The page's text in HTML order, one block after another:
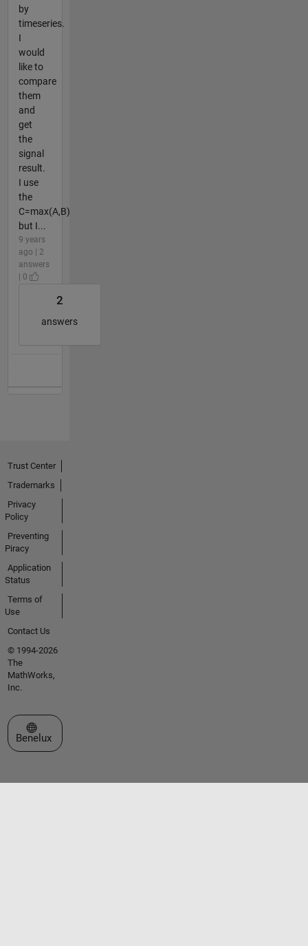
by
timeseries.
I
would
like to
compare
them
and
get
the
signal
result.
I use
the
C=max(A,B)
but I...
9 years
ago | 2
answers
| 0
2
answers
Trust Center
Trademarks
Privacy
Policy
Preventing
Piracy
Application
Status
Terms of
Use
Contact Us
© 1994-2026
The
MathWorks,
Inc.
Select a Web Site
Benelux